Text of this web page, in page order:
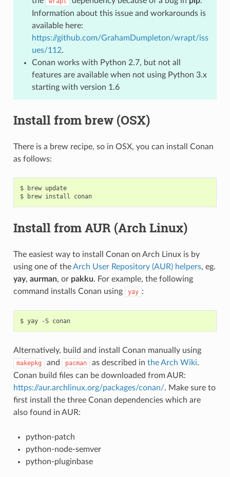
Information about this issue and workarounds is
available here:
https://github.com/GrahamDumpleton/wrapt/iss
ues/112.
Conan works with Python 2.7, but not all
features are available when not using Python 3.x
starting with version 1.6
Install from brew (OSX)
There is a brew recipe, so in OSX, you can install Conan
as follows:
$ brew update
$
brew install conan
Install from AUR (Arch Linux)
The easiest way to install Conan on Arch Linux is by
using one of theArch User Repository (AUR) helpers, eg.
yay, aurman, or pakku. For example, the following
command installs Conan using
yay :
$ yay -S conan
Alternatively, build and install Conan manually using
makepkg and pacman as described in the Arch Wiki.
Conan build files can be downloaded from AUR:
https://aur.archlinux.org/packages/conan/. Make sure to
first install the three Conan dependencies which are
also found in AUR:
python-patch
python-node-semver
python-pluginbase